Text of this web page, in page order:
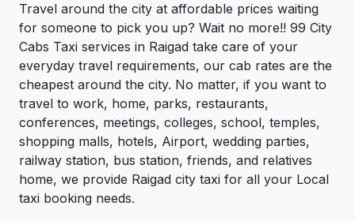
Travel around the city at affordable prices waiting
for someone to pick you up? Wait no more!! 99 City
Cabs Taxi services in Raigad take care of your
everyday travel requirements, our cab rates are the
cheapest around the city. No matter, if you want to
travel to work, home, parks, restaurants,
conferences, meetings, colleges, school, temples,
shopping malls, hotels, Airport, wedding parties,
railway station, bus station, friends, and relatives
home, we provide Raigad city taxi for all your Local
taxi booking needs.